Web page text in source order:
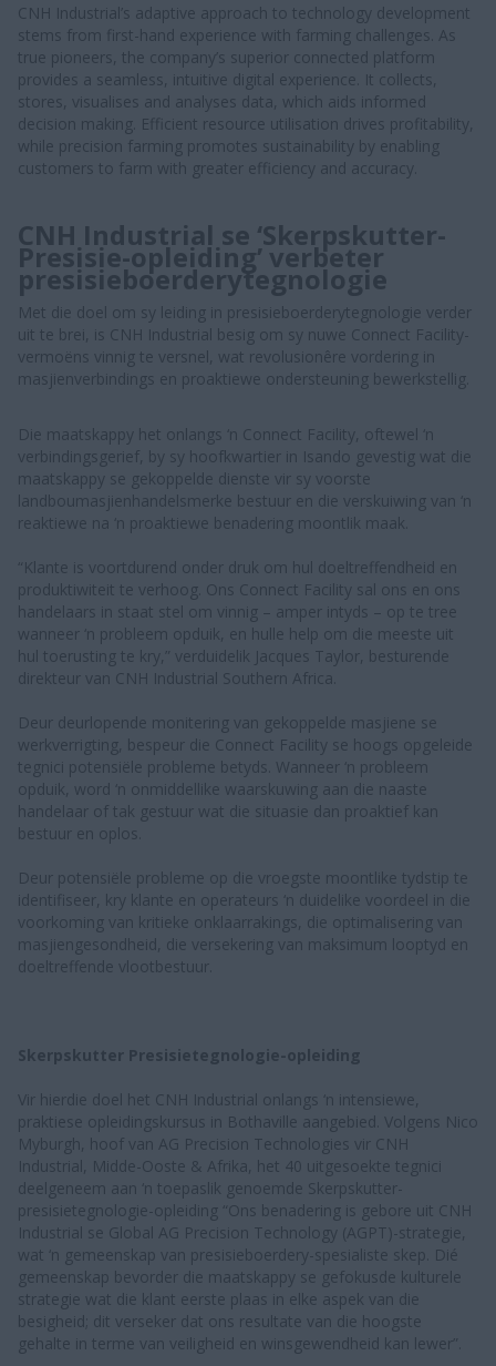
CNH Industrial’s adaptive approach to technology development
stems from first-hand experience with farming challenges. As
true pioneers, the company’s superior connected platform
provides a seamless, intuitive digital experience. It collects,
stores, visualises and analyses data, which aids informed
decision making. Efficient resource utilisation drives profitability,
while precision farming promotes sustainability by enabling
customers to farm with greater efficiency and accuracy.
CNH Industrial se ‘Skerpskutter-
Presisie-opleiding’ verbeter
presisieboerderytegnologie
Met die doel om sy leiding in presisieboerderytegnologie verder
uit te brei, is CNH Industrial besig om sy nuwe Connect Facility-
vermoëns vinnig te versnel, wat revolusionêre vordering in
masjienverbindings en proaktiewe ondersteuning bewerkstellig.
Die maatskappy het onlangs ‘n Connect Facility, oftewel ‘n
verbindingsgerief, by sy hoofkwartier in Isando gevestig wat die
maatskappy se gekoppelde dienste vir sy voorste
landboumasjienhandelsmerke bestuur en die verskuiwing van ‘n
reaktiewe na ‘n proaktiewe benadering moontlik maak.
“Klante is voortdurend onder druk om hul doeltreffendheid en
produktiwiteit te verhoog. Ons Connect Facility sal ons en ons
handelaars in staat stel om vinnig – amper intyds – op te tree
wanneer ‘n probleem opduik, en hulle help om die meeste uit
hul toerusting te kry,” verduidelik Jacques Taylor, besturende
direkteur van CNH Industrial Southern Africa.
Deur deurlopende monitering van gekoppelde masjiene se
werkverrigting, bespeur die Connect Facility se hoogs opgeleide
tegnici potensiële probleme betyds. Wanneer ‘n probleem
opduik, word ‘n onmiddellike waarskuwing aan die naaste
handelaar of tak gestuur wat die situasie dan proaktief kan
bestuur en oplos.
Deur potensiële probleme op die vroegste moontlike tydstip te
identifiseer, kry klante en operateurs ‘n duidelike voordeel in die
voorkoming van kritieke onklaarrakings, die optimalisering van
masjiengesondheid, die versekering van maksimum looptyd en
doeltreffende vlootbestuur.
Skerpskutter Presisietegnologie-opleiding
Vir hierdie doel het CNH Industrial onlangs ‘n intensiewe,
praktiese opleidingskursus in Bothaville aangebied. Volgens Nico
Myburgh, hoof van AG Precision Technologies vir CNH
Industrial, Midde-Ooste & Afrika, het 40 uitgesoekte tegnici
deelgeneem aan ‘n toepaslik genoemde Skerpskutter-
presisietegnologie-opleiding “Ons benadering is gebore uit CNH
Industrial se Global AG Precision Technology (AGPT)-strategie,
wat ‘n gemeenskap van presisieboerdery-spesialiste skep. Dié
gemeenskap bevorder die maatskappy se gefokusde kulturele
strategie wat die klant eerste plaas in elke aspek van die
besigheid; dit verseker dat ons resultate van die hoogste
gehalte in terme van veiligheid en winsgewendheid kan lewer”.